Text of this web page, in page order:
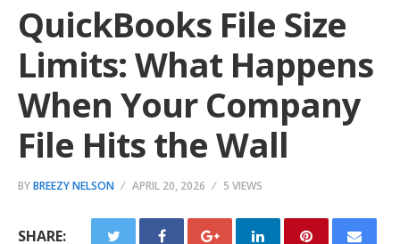
QuickBooks File Size
Limits: What Happens
When Your Company
File Hits the Wall
BYBREEZY NELSON APRIL 20, 2026 5 VIEWS
SHARE: